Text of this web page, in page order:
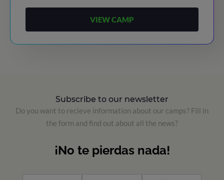
VIEW CAMP
Subscribe to our newsletter
Do you want to recieve information about our camps? Fill in
the form and find out about all the news?